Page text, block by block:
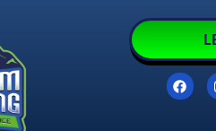
F
a
c